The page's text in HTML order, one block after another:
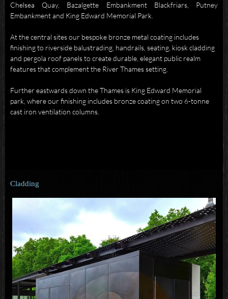
Chelsea Quay, Bazalgette
Embankment Blackfriars, Putney
Embankment and King Edward Memorial Park.
At the central sites our bespoke bronze metal coating includes
finishing to riverside balustrading, handrails, seating, kiosk cladding
and pergola roof panels to create durable, elegant public realm
features that complement the River Thames setting.
Further eastwards down the Thames is King Edward Memorial
park, where our finishing includes bronze coating on two 6-tonne
cast iron ventilation columns.
Cladding